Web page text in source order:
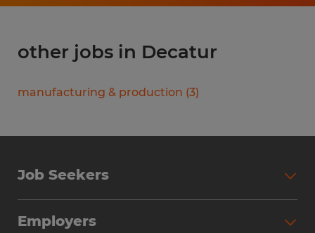
other jobs in Decatur
manufacturing & production (3)
Job Seekers
Employers